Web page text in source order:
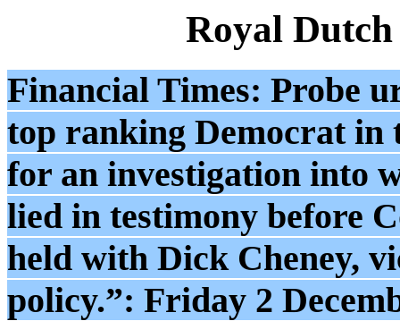
Royal
Financial Times: Probe
top ranking Democrat in
for an investigation into
lied in testimony before
held with Dick Cheney,
policy.”: Friday 2